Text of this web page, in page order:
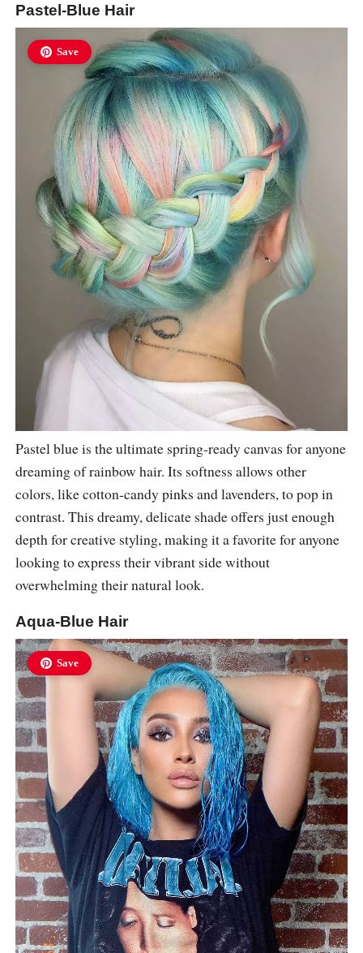
Pastel-Blue Hair
Save
Pastel blue is the ultimate spring-ready canvas for anyone
dreaming of rainbow hair. Its softness allows other
colors, like cotton-candy pinks and lavenders, to pop in
contrast. This dreamy, delicate shade offers just enough
depth for creative styling, making it a favorite for anyone
looking to express their vibrant side without
overwhelming their natural look.
Aqua-Blue Hair
Save